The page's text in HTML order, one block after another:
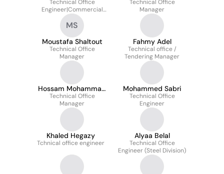
Saad
Technical Office
Engineer|Commercial
Engineer|Contracts
Engineer
Technical Office
Manager
MS
Moustafa Shaltout
Technical Office
Manager
Fahmy Adel
Technical office /
Tendering Manager
Hossam Mohammad
Abdelfattah
Technical Office
Manager
Mohammed Sabri
Technical Office
Engineer
Khaled Hegazy
Tchnical office engineer
Alyaa Belal
Technical Office
Engineer (Steel Division)